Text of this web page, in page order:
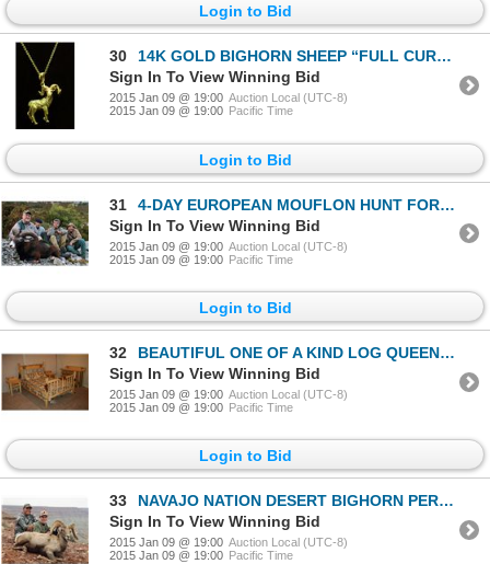
Login to Bid
30
14K GOLD BIGHORN SHEEP “FULL CURL” PENDANT WITH RUBY EYES
Sign In To View Winning Bid
2015 Jan 09 @ 19:00 Auction Local (UTC-8)
2015 Jan 09 @ 19:00 Pacific Time
Login to Bid
31
4-DAY EUROPEAN MOUFLON HUNT FOR 1 HUNTER NEAR PARIS, FRANCE
Sign In To View Winning Bid
2015 Jan 09 @ 19:00 Auction Local (UTC-8)
2015 Jan 09 @ 19:00 Pacific Time
Login to Bid
32
BEAUTIFUL ONE OF A KIND LOG QUEEN BEDROOM SET (INCLUDES 2-NIGHTSTANDS W/WILD SHEEP TRACKS & 6 DRAWER
Sign In To View Winning Bid
2015 Jan 09 @ 19:00 Auction Local (UTC-8)
2015 Jan 09 @ 19:00 Pacific Time
Login to Bid
33
NAVAJO NATION DESERT BIGHORN PERMIT
Sign In To View Winning Bid
2015 Jan 09 @ 19:00 Auction Local (UTC-8)
2015 Jan 09 @ 19:00 Pacific Time